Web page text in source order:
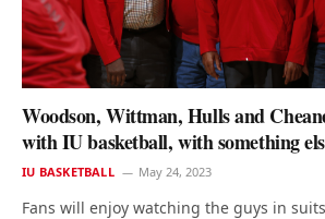
Woodson, Wittman, Hulls and
with IU basketball, with something
IU BASKETBALL May 24, 2023
Fans will enjoy watching the guys in